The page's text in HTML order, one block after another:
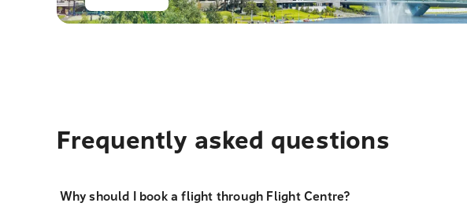
Frequently asked questions
Why should I book a flight through Flight Centre?